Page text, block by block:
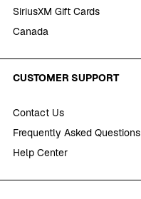
SiriusXM Gift Cards
Canada
CUSTOMER SUPPORT
Contact Us
Frequently Asked Questions
Help Center